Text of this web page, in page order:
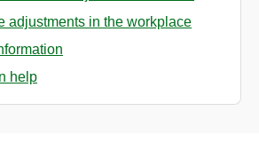
adjustments in the workplace
help